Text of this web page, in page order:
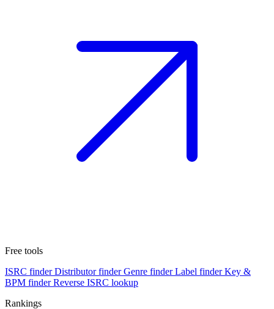
Free tools
ISRC finder Distributor finder Genre finder Label finder Key &
BPM finder Reverse ISRC lookup
Rankings